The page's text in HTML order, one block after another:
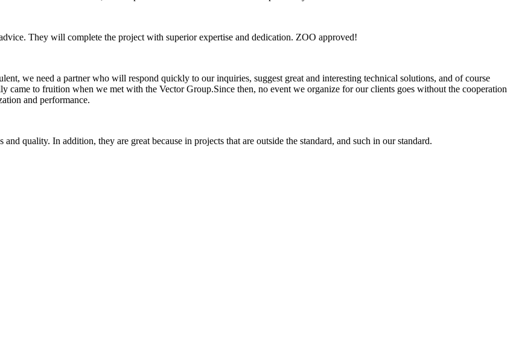
They will complete the project with superior expertise and dedication. ZOO approved!
we need a partner who will respond quickly to our inquiries, suggest great and interesting technical solutions, and of course
came to fruition when we met with the Vector Group.Since then, no event we organize for our clients goes without the cooperation
and performance.
quality. In addition, they are great because in projects that are outside the standard, and such in our standard.